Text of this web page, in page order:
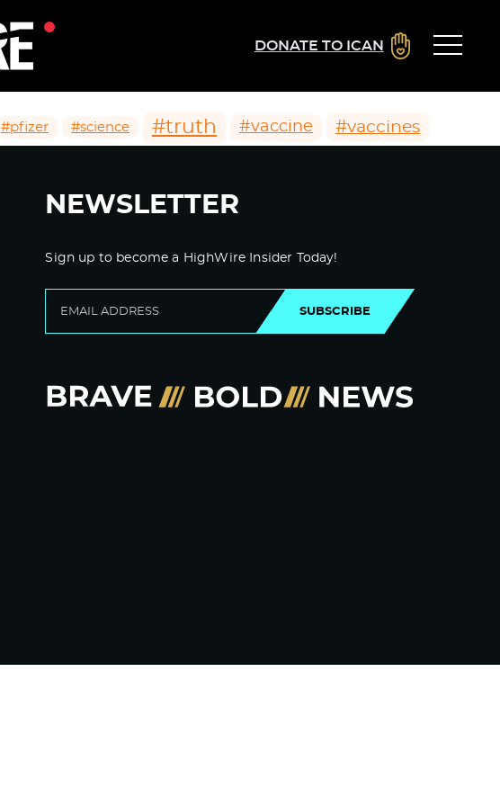
DONATE TO ICAN
#pfizer #science #truth #vaccine #vaccines
NEWSLETTER
Sign up to become a HighWire Insider Today!
SUBSCRIBE